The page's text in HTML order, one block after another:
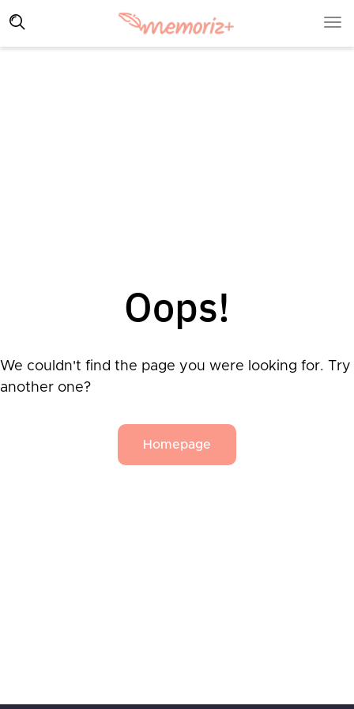
Oops!
We couldn't find the page you were looking for. Try
another one?
Homepage